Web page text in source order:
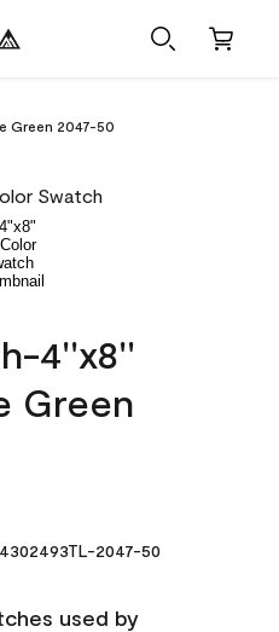
Green 2047-50
4''x8''
Green
2047-50
used by